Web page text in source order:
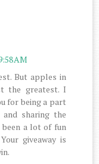
AM
But apples in
the greatest. I
for being a part
sharing the
been a lot of fun
giveaway is